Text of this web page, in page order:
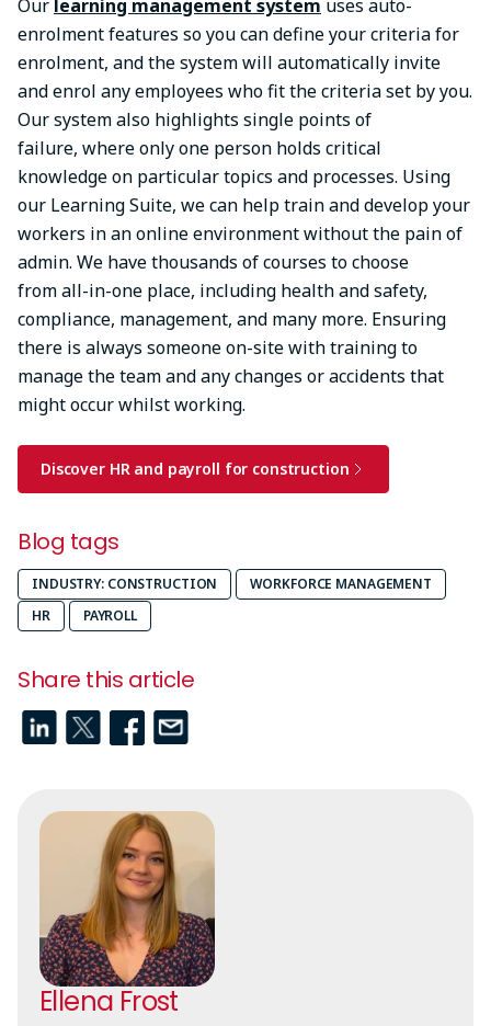
Our learning management system uses auto-
enrolment features so you can define your criteria for
enrolment, and the system will automatically invite
and enrol any employees who fit the criteria set by you.
Our system also highlights single points of
failure, where only one person holds critical
knowledge on particular topics and processes. Using
our Learning Suite, we can help train and develop your
workers in an online environment without the pain of
admin. We have thousands of courses to choose
from all-in-one place, including health and safety,
compliance, management, and many more. Ensuring
there is always someone on-site with training to
manage the team and any changes or accidents that
might occur whilst working.
Discover HR and payroll for construction
Blog tags
INDUSTRY: CONSTRUCTION
WORKFORCE MANAGEMENT
HR
PAYROLL
Share this article
Ellena Frost